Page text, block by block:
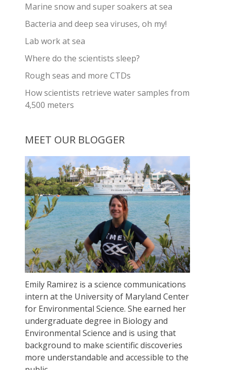
Marine snow and super soakers at sea
Bacteria and deep sea viruses, oh my!
Lab work at sea
Where do the scientists sleep?
Rough seas and more CTDs
How scientists retrieve water samples from
4,500 meters
MEET OUR BLOGGER
Emily Ramirez is a science communications
intern at the University of Maryland Center
for Environmental Science. She earned her
undergraduate degree in Biology and
Environmental Science and is using that
background to make scientific discoveries
more understandable and accessible to the